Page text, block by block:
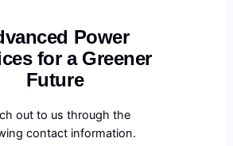
Power
for a Greener
Future
out to us through the
contact information.